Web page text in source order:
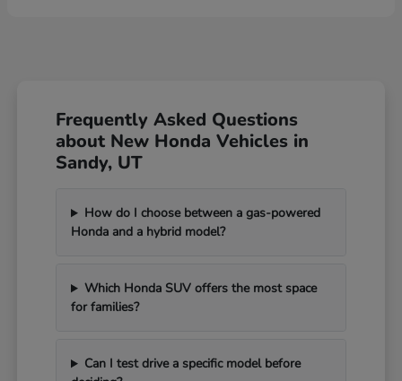
Frequently Asked Questions
about New Honda Vehicles in
Sandy, UT
How do I choose between a gas-powered
Honda and a hybrid model?
Which Honda SUV offers the most space
for families?
Can I test drive a specific model before